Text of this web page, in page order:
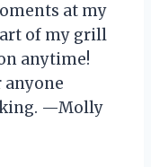
at my
of my grill
anytime!
—Molly